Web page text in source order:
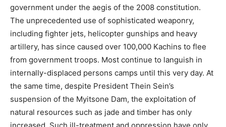
government under the aegis of the 2008 constitution.
The unprecedented use of sophisticated weaponry,
including fighter jets, helicopter gunships and heavy
artillery, has since caused over 100,000 Kachins to flee
from government troops. Most continue to languish in
internally-displaced persons camps until this very day. At
the same time, despite President Thein Sein’s
suspension of the Myitsone Dam, the exploitation of
natural resources such as jade and timber has only